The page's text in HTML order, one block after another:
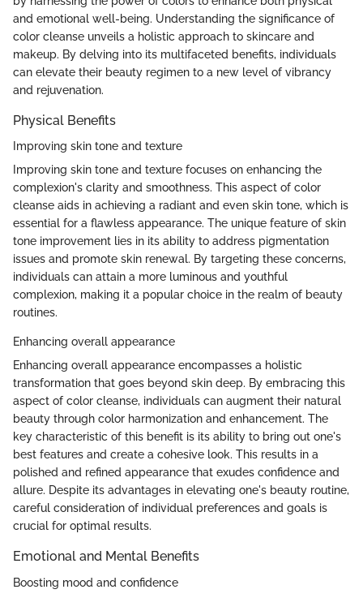
and emotional well-being. Understanding the significance of
color cleanse unveils a holistic approach to skincare and
makeup. By delving into its multifaceted benefits, individuals
can elevate their beauty regimen to a new level of vibrancy
and rejuvenation.
Physical Benefits
Improving skin tone and texture
Improving skin tone and texture focuses on enhancing the
complexion's clarity and smoothness. This aspect of color
cleanse aids in achieving a radiant and even skin tone, which is
essential for a flawless appearance. The unique feature of skin
tone improvement lies in its ability to address pigmentation
issues and promote skin renewal. By targeting these concerns,
individuals can attain a more luminous and youthful
complexion, making it a popular choice in the realm of beauty
routines.
Enhancing overall appearance
Enhancing overall appearance encompasses a holistic
transformation that goes beyond skin deep. By embracing this
aspect of color cleanse, individuals can augment their natural
beauty through color harmonization and enhancement. The
key characteristic of this benefit is its ability to bring out one's
best features and create a cohesive look. This results in a
polished and refined appearance that exudes confidence and
allure. Despite its advantages in elevating one's beauty routine,
careful consideration of individual preferences and goals is
crucial for optimal results.
Emotional and Mental Benefits
Boosting mood and confidence